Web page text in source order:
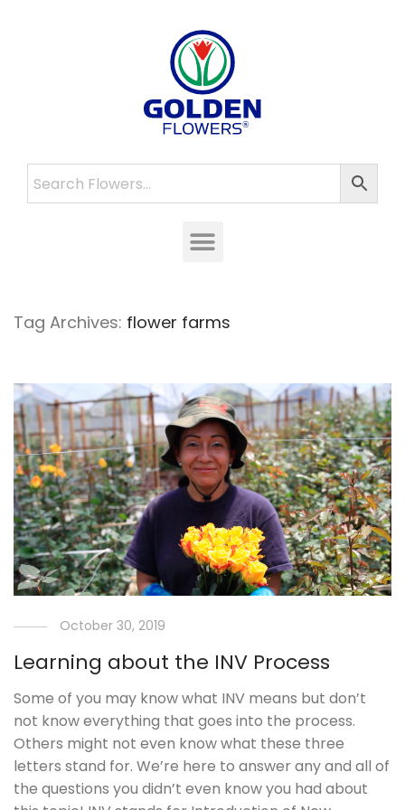
Tag Archives: flower farms
October 30, 2019
Learning about the INV Process
Some of you may know what INV means but don’t
not know everything that goes into the process.
Others might not even know what these three
letters stand for. We’re here to answer any and all of
the questions you didn’t even know you had about